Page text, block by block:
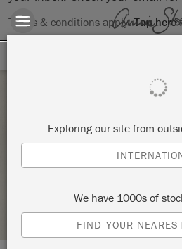
Terms & conditions apply.Tap here
THE BIG PAINT
THE CHESHIRE CAT
STOCKIST PROFILE
Exploring our site from
We have 1000s of
FIND YOUR